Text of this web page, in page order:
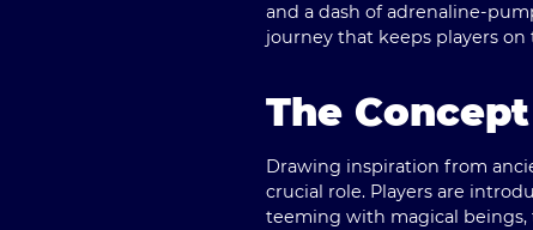
and a dash of adrenaline-
journey that keeps players on
The
Drawing inspiration from
crucial role. Players are
teeming with magical beings,